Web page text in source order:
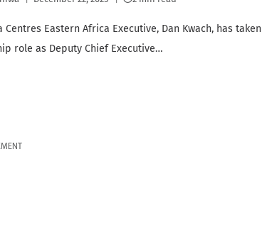
Centres Eastern Africa Executive, Dan Kwach, has taken
role as Deputy Chief Executive…